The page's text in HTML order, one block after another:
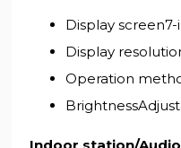
Display
Display
Operation
Indoor station/